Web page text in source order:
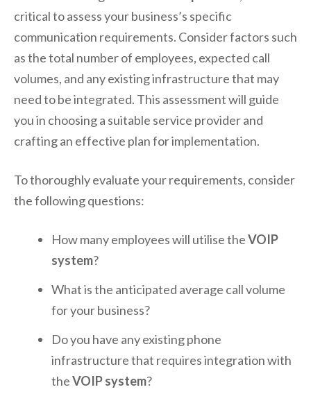
critical to assess your business’s specific
communication requirements. Consider factors such
as the total number of employees, expected call
volumes, and any existing infrastructure that may
need to be integrated. This assessment will guide
you in choosing a suitable service provider and
crafting an effective plan for implementation.
To thoroughly evaluate your requirements, consider
the following questions:
How many employees will utilise theVOIP
system?
What is the anticipated average call volume
for your business?
Do you have any existing phone
infrastructure that requires integration with
theVOIP system?